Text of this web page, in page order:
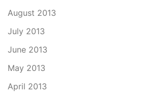
August 2013
July 2013
June 2013
May 2013
April 2013